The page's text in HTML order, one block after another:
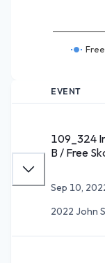
EVENT
109_324
B / Free
Sep 10,
2022 John